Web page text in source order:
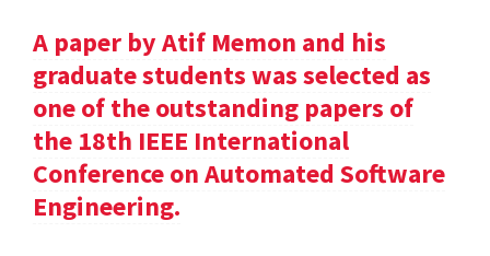
A paper by Atif Memon and his
graduate students was selected as
one of the outstanding papers of
the 18th IEEE International
Conference on Automated Software
Engineering.